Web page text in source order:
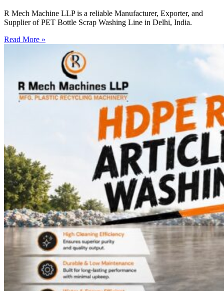
R Mech Machine LLP is a reliable Manufacturer, Exporter, and
Supplier of PET Bottle Scrap Washing Line in Delhi, India.
Read More »